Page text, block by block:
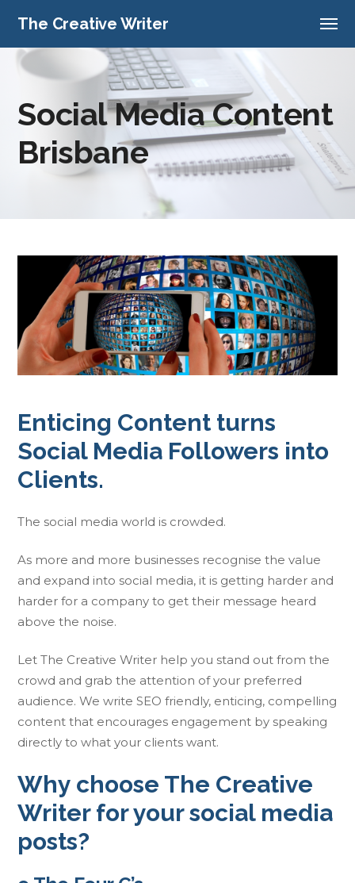
The Creative Writer
Social Media Content
Brisbane
Enticing Content turns
Social Media Followers into
Clients.
The social media world is crowded.
As more and more businesses recognise the value
and expand into social media, it is getting harder and
harder for a company to get their message heard
above the noise.
Let The Creative Writer help you stand out from the
crowd and grab the attention of your preferred
audience. We write SEO friendly, enticing, compelling
content that encourages engagement by speaking
directly to what your clients want.
Why choose The Creative
Writer for your social media
posts?